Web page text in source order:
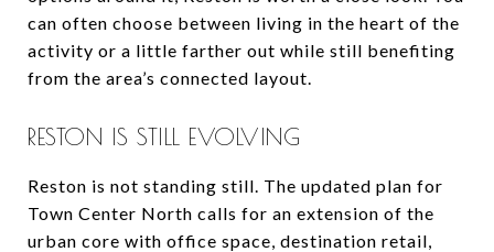
can often choose between living in the heart of the
activity or a little farther out while still benefiting
from the area’s connected layout.
RESTON IS STILL EVOLVING
Reston is not standing still. The updated plan for
Town Center North calls for an extension of the
urban core with office space, destination retail,